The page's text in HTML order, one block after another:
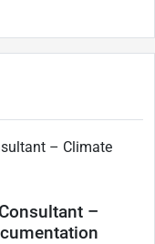
– Climate
–